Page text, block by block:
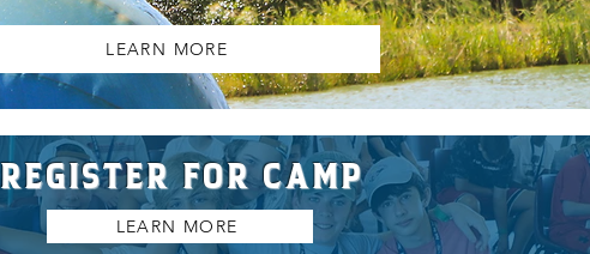
LEARN MORE
REGISTER FOR CAMP
LEARN MORE